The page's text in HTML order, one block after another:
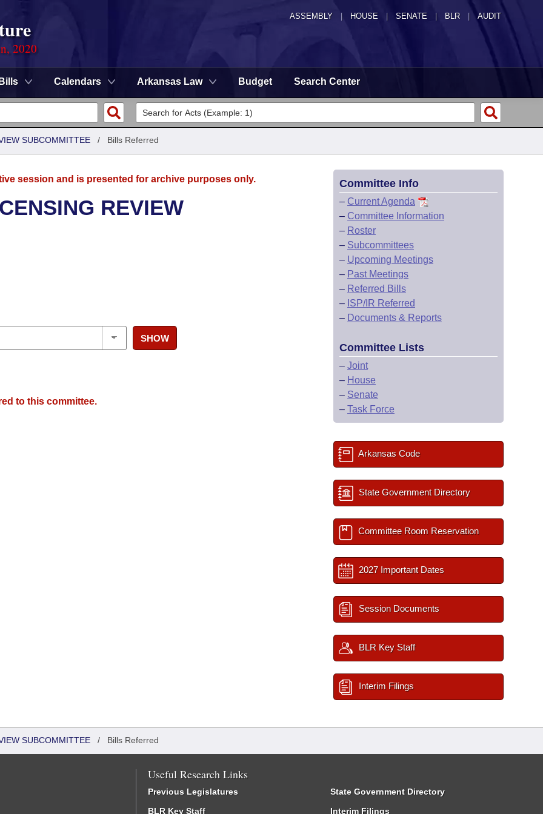
ASSEMBLY HOUSE SENATE | BLR | AUDIT
2020
Bills Calendars Arkansas Law Budget Search Center
SUBCOMMITTEE / Bills Referred
session and is presented for archive purposes only.
REVIEW
SHOW
to this committee.
Committee Info
– Current Agenda
– Committee Information
– Roster
– Subcommittees
– Upcoming Meetings
– Past Meetings
– Referred Bills
– ISP/IR Referred
– Documents & Reports
Committee Lists
– Joint
– House
– Senate
– Task Force
Arkansas Code
State Government Directory
Committee Room Reservation
2027 Important Dates
Session Documents
BLR Key Staff
Interim Filings
SUBCOMMITTEE / Bills Referred
Useful Research Links
Previous Legislatures
BLR Key Staff
State Government Directory
Interim Filings